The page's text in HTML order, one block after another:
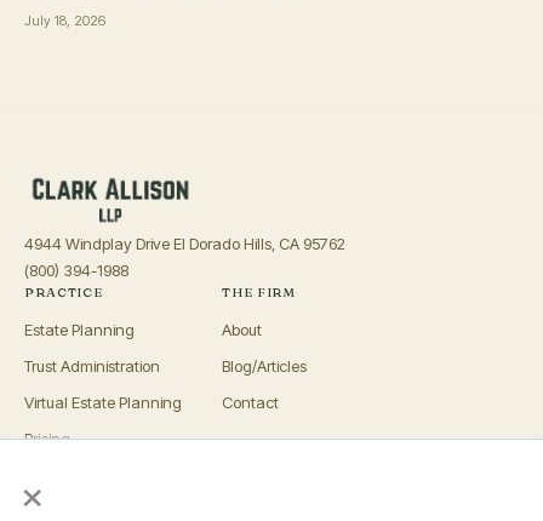
×
July 18, 2026
4944 Windplay Drive El Dorado Hills, CA 95762
(800) 394-1988
PRACTICE
Estate Planning
Trust Administration
Virtual Estate Planning
Pricing
THE FIRM
About
Blog/Articles
Contact
OFFICES